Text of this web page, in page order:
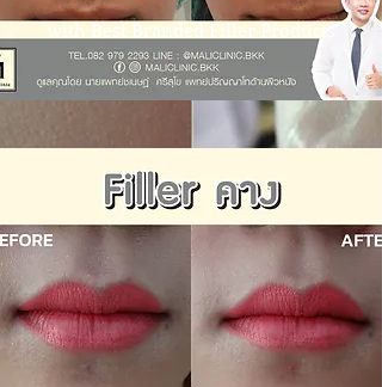
with Best Branded Filler Products